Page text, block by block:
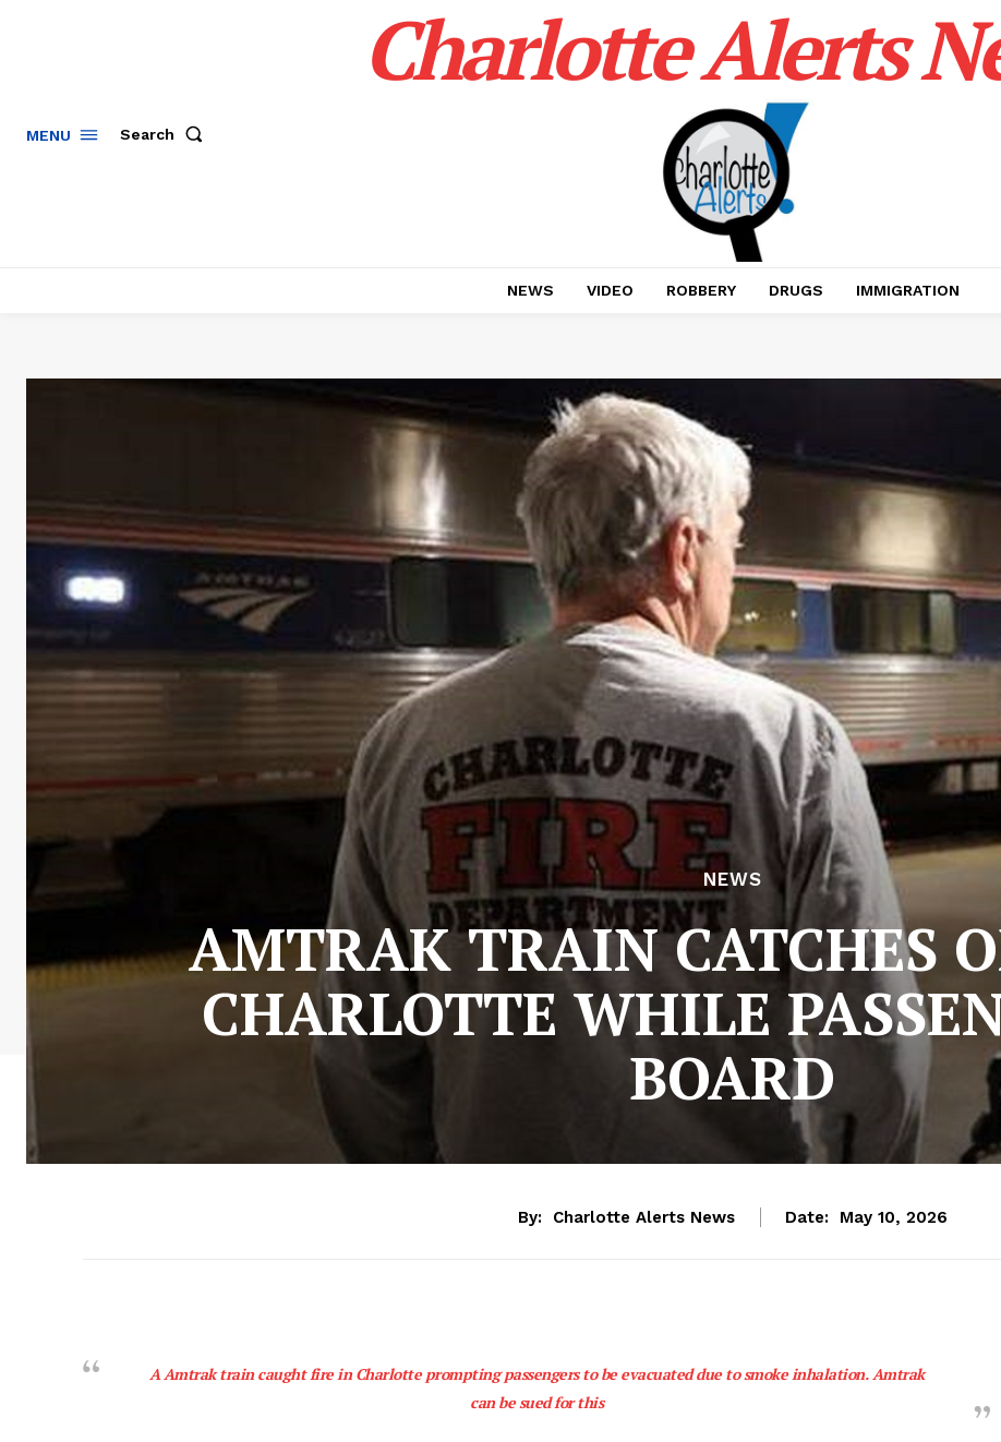
MENU Search
Charlotte Alerts
NEWS VIDEO ROBBERY DRUGS IMMIGRATION
NEWS
AMTRAK TRAIN CATCHES
CHARLOTTE WHILE
BOARD
By: Charlotte Alerts News Date: May 10, 2026
A Amtrak train caught fire in Charlotte prompting passengers to be evacuated due to smoke inhalation. Amtrak
can be sued for this